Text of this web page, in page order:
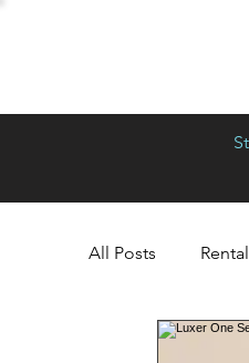
All Posts
Richmond